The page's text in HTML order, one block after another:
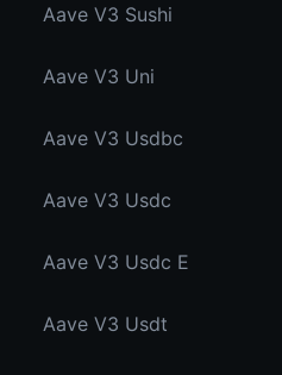
Aave V3 Sushi
Aave V3 Uni
Aave V3 Usdbc
Aave V3 Usdc
Aave V3 Usdc E
Aave V3 Usdt